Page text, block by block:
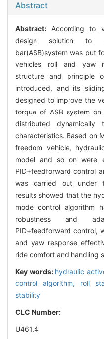
Abstract
Abstract: According to
design solution to
bar(ASB)system was put
vehicles roll and yaw
structure and principle
introduced, and its
designed to improve the
torque of ASB system
distributed dynamically
characteristics. Based on
freedom vehicle,
model and so on were
PID+feedforward control
was carried out under
results showed that the
mode control algorithm
robustness and
PID+feedforward control,
and yaw response
ride comfort and handling
Key words: hydraulic
control algorithm, roll
stability
CLC Number:
U461.4